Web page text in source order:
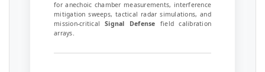
for anechoic chamber measurements, interference
mitigation sweeps, tactical radar simulations, and
mission-criticalSignal Defense field calibration
arrays.